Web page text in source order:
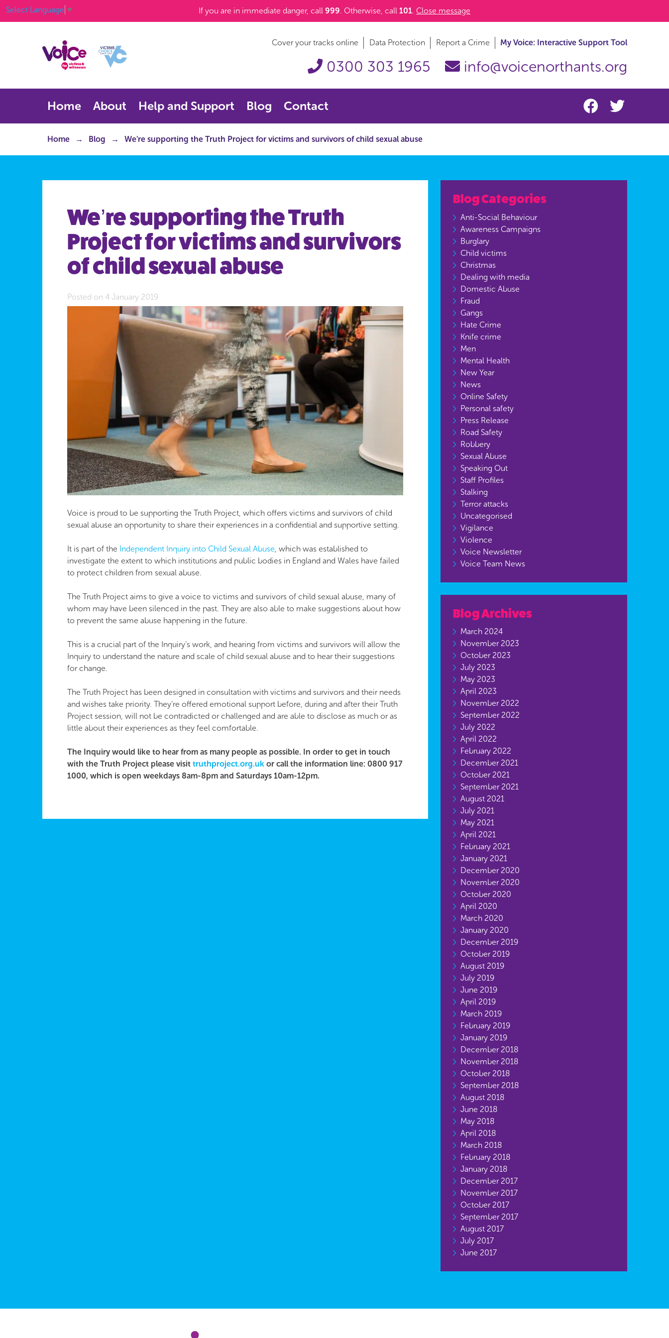
Select Language ▼ If you are in immediate danger, call 999. Otherwise, call 101. Close message
Cover your tracks online Data Protection Report a Crime My Voice: Interactive Support Tool
0300 303 1965 info@voicenorthants.org
Home About Help and Support Blog Contact
Home Blog We’re supporting the Truth Project for victims and survivors of child sexual abuse
We’re supporting the Truth
Project for victims and survivors
of child sexual abuse
Posted on 4 January 2019
Voice is proud to be supporting the Truth Project, which offers victims and survivors of child
sexual abuse an opportunity to share their experiences in a confidential and supportive setting.
It is part of the ​Independent Inquiry into Child Sexual Abuse ​, which was established to
investigate the extent to which institutions and public bodies in England and Wales have failed
to protect children from sexual abuse.
The Truth Project aims to give a voice to victims and survivors of child sexual abuse, many of
whom may have been silenced in the past. They are also able to make suggestions about how
to prevent the same abuse happening in the future.
This is a crucial part of the Inquiry’s work, and hearing from victims and survivors will allow the
Inquiry to understand the nature and scale of child sexual abuse and to hear their suggestions
for change.
The Truth Project has been designed in consultation with victims and survivors and their needs
and wishes take priority. They’re offered emotional support before, during and after their Truth
Project session, will not be contradicted or challenged and are able to disclose as much or as
little about their experiences as they feel comfortable.
The Inquiry would like to hear from as many people as possible. In order to get in touch
with the Truth Project please visit truthproject.org.uk ​ or call the information line: 0800 917
1000, which is open weekdays 8am-8pm and Saturdays 10am-12pm.
Blog Categories
Anti-Social Behaviour
Awareness Campaigns
Burglary
Child victims
Christmas
Dealing with media
Domestic Abuse
Fraud
Gangs
Hate Crime
Knife crime
Men
Mental Health
New Year
News
Online Safety
Personal safety
Press Release
Road Safety
Robbery
Sexual Abuse
Speaking Out
Staff Profiles
Stalking
Terror attacks
Uncategorised
Vigilance
Violence
Voice Newsletter
Voice Team News
Blog Archives
March 2024
November 2023
October 2023
July 2023
May 2023
April 2023
November 2022
September 2022
July 2022
April 2022
February 2022
December 2021
October 2021
September 2021
August 2021
July 2021
May 2021
April 2021
February 2021
January 2021
December 2020
November 2020
October 2020
April 2020
March 2020
January 2020
December 2019
October 2019
August 2019
July 2019
June 2019
April 2019
March 2019
February 2019
January 2019
December 2018
November 2018
October 2018
September 2018
August 2018
June 2018
May 2018
April 2018
March 2018
February 2018
January 2018
December 2017
November 2017
October 2017
September 2017
August 2017
July 2017
June 2017